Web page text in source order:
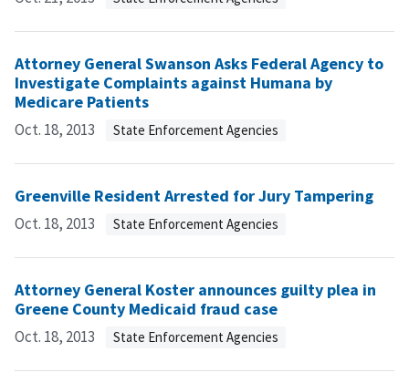
Attorney General Swanson Asks Federal Agency to
Investigate Complaints against Humana by
Medicare Patients
Oct. 18, 2013 State Enforcement Agencies
Greenville Resident Arrested for Jury Tampering
Oct. 18, 2013 State Enforcement Agencies
Attorney General Koster announces guilty plea in
Greene County Medicaid fraud case
Oct. 18, 2013 State Enforcement Agencies